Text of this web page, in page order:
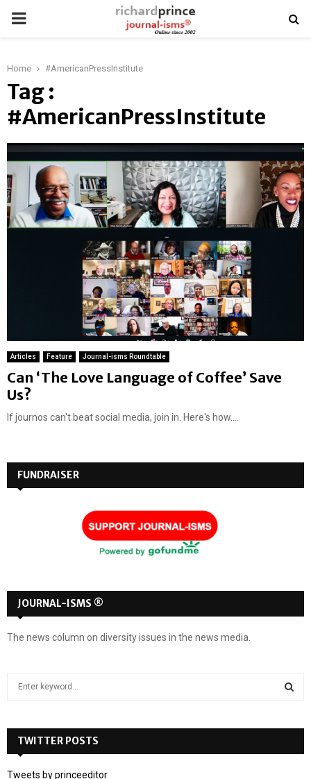
PRIMARY
Home #AmericanPressInstitute
Tag :
#AmericanPressInstitute
Articles Feature Journal-isms Roundtable
Can ‘The Love Language of Coffee’ Save
Us?
If journos can't beat social media, join in. Here's how....
FUNDRAISER
JOURNAL-ISMS ®
The news column on diversity issues in the news media.
h
TWITTER POSTS
Tweets by princeeditor